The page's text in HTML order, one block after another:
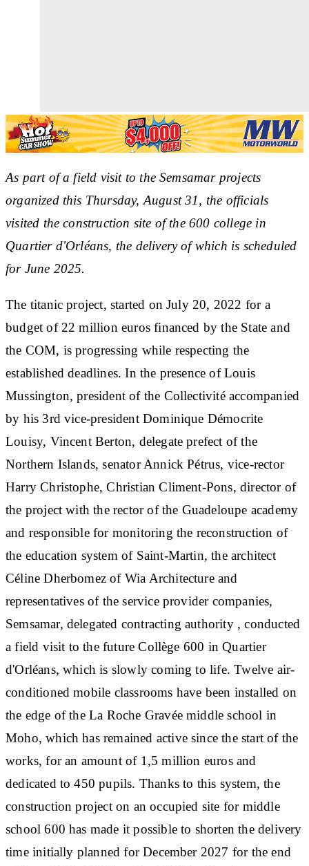
As part of a field visit to the Semsamar projects
organized this Thursday, August 31, the officials
visited the construction site of the 600 college in
Quartier d'Orléans, the delivery of which is scheduled
for June 2025.
The titanic project, started on July 20, 2022 for a
budget of 22 million euros financed by the State and
the COM, is progressing while respecting the
established deadlines. In the presence of Louis
Mussington, president of the Collectivité accompanied
by his 3rd vice-president Dominique Démocrite
Louisy, Vincent Berton, delegate prefect of the
Northern Islands, senator Annick Pétrus, vice-rector
Harry Christophe, Christian Climent-Pons, director of
the project with the rector of the Guadeloupe academy
and responsible for monitoring the reconstruction of
the education system of Saint-Martin, the architect
Céline Dherbomez of Wia Architecture and
representatives of the service provider companies,
Semsamar, delegated contracting authority , conducted
a field visit to the future Collège 600 in Quartier
d'Orléans, which is slowly coming to life. Twelve air-
conditioned mobile classrooms have been installed on
the edge of the La Roche Gravée middle school in
Moho, which has remained active since the start of the
works, for an amount of 1,5 million euros and
dedicated to 450 pupils. Thanks to this system, the
construction project on an occupied site for middle
school 600 has made it possible to shorten the delivery
time initially planned for December 2027 for the end